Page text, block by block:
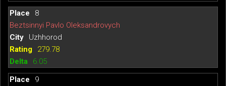
8
Beztsinnyi Pavlo Oleksandrovych
Uzhhorod
279.78
6.05
9